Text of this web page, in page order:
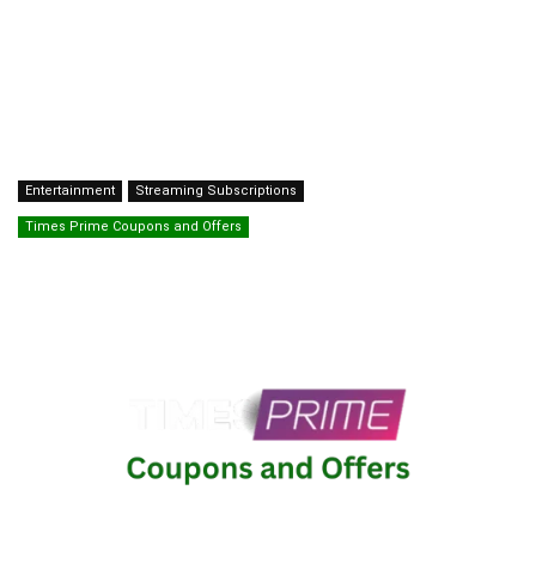
Entertainment Streaming Subscriptions
Times Prime Coupons and Offers